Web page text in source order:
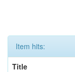
Item hits:
Title